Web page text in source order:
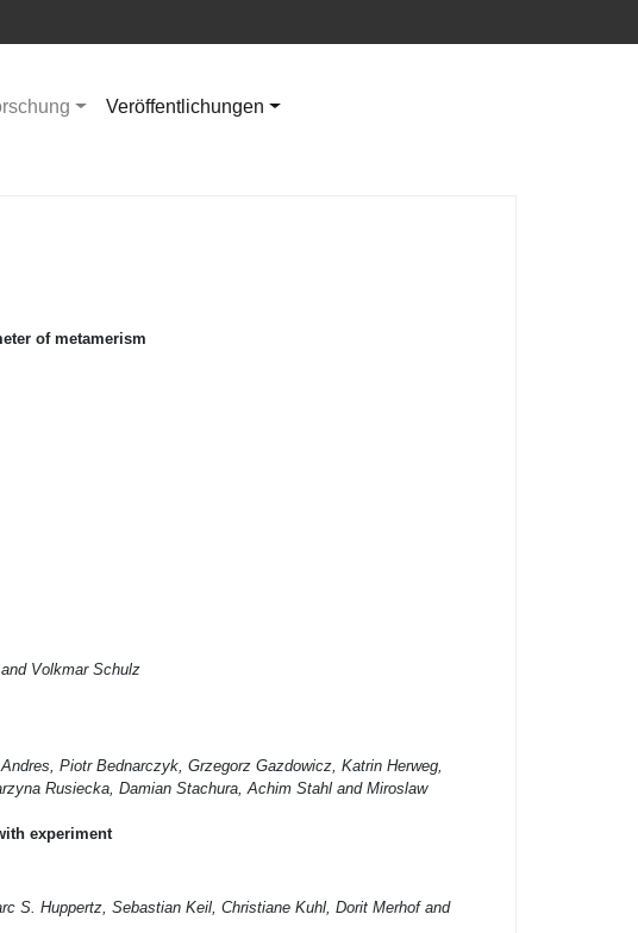
Veröffentlichungen
of metamerism
Volkmar Schulz
Piotr Bednarczyk, Grzegorz Gazdowicz, Katrin Herweg,
Rusiecka, Damian Stachura, Achim Stahl and Miroslaw
experiment
S. Huppertz, Sebastian Keil, Christiane Kuhl, Dorit Merhof and